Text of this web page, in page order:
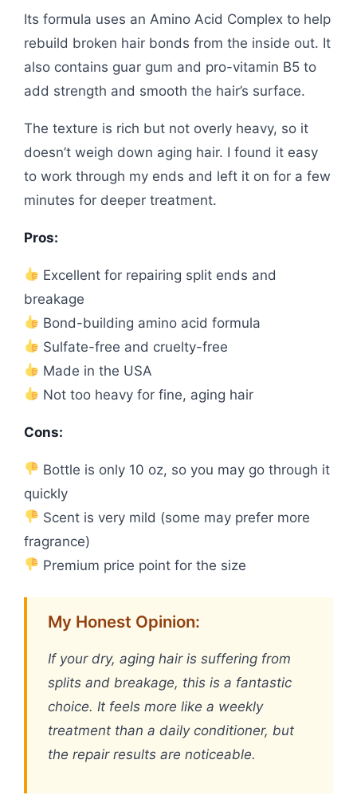
Its formula uses an Amino Acid Complex to help
rebuild broken hair bonds from the inside out. It
also contains guar gum and pro-vitamin B5 to
add strength and smooth the hair’s surface.
The texture is rich but not overly heavy, so it
doesn’t weigh down aging hair. I found it easy
to work through my ends and left it on for a few
minutes for deeper treatment.
Pros:
Excellent for repairing split ends and
breakage
Bond-building amino acid formula
Sulfate-free and cruelty-free
Made in the USA
Not too heavy for fine, aging hair
Cons:
Bottle is only 10 oz, so you may go through it
quickly
Scent is very mild (some may prefer more
fragrance)
Premium price point for the size
My Honest Opinion:
If your dry, aging hair is suffering from
splits and breakage, this is a fantastic
choice. It feels more like a weekly
treatment than a daily conditioner, but
the repair results are noticeable.